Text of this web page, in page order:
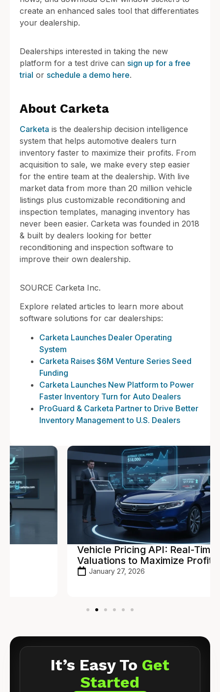
create an enhanced sales tool that differentiates
your dealership.
Dealerships interested in taking the new
platform for a test drive can sign up for a free
trial or schedule a demo here.
About Carketa
Carketa is the dealership decision intelligence
system that helps automotive dealers turn
inventory faster to maximize their profits. From
acquisition to sale, we make every step easier
for the entire team at the dealership. With live
market data from more than 20 million vehicle
listings plus customizable reconditioning and
inspection templates, managing inventory has
never been easier. Carketa was founded in 2018
& built by dealers looking for better
reconditioning and inspection software to
improve their own dealership.
SOURCE Carketa Inc.
Explore related articles to learn more about
software solutions for car dealerships:
Carketa Launches Dealer Operating
System
Carketa Raises $6M Venture Series Seed
Funding
Carketa Launches New Platform to Power
Faster Inventory Turn for Auto Dealers
ProGuard & Carketa Partner to Drive Better
Inventory Management to U.S. Dealers
Vehicle Pricing API: Real-Time
Valuations to Maximize Profit
January 27, 2026
It’s Easy To Get
Started